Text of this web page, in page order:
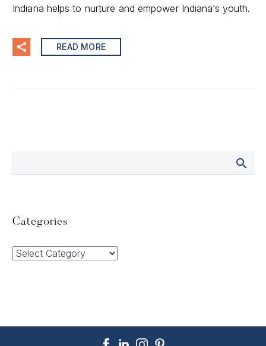
Indiana helps to nurture and empower Indiana’s youth.
READ MORE
Categories
Categories